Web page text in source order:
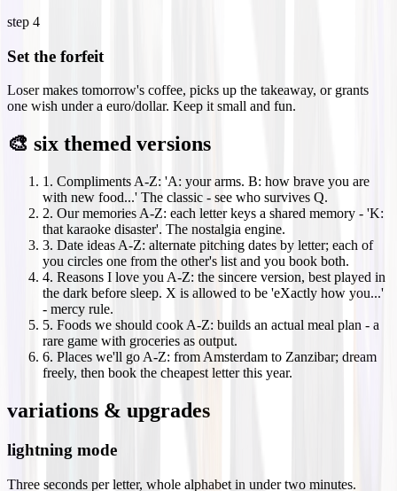
step 4
Set the forfeit
Loser makes tomorrow's coffee, picks up the takeaway, or grants
one wish under a euro/dollar. Keep it small and fun.
🎨 six themed versions
1 . Compliments A-Z: 'A: your arms. B: how brave you are
with new food...' The classic - see who survives Q.
2. Our memories A-Z: each letter keys a shared memory - 'K:
that karaoke disaster'. The nostalgia engine.
3. Date ideas A-Z: alternate pitching dates by letter; each of
you circles one from the other's list and you book both.
4. Reasons I love you A-Z: the sincere version, best played in
the dark before sleep. X is allowed to be 'eXactly how you...'
- mercy rule.
5. Foods we should cook A-Z: builds an actual meal plan - a
rare game with groceries as output.
6. Places we'll go A-Z: from Amsterdam to Zanzibar; dream
freely, then book the cheapest letter this year.
variations & upgrades
lightning mode
Three seconds per letter, whole alphabet in under two minutes.